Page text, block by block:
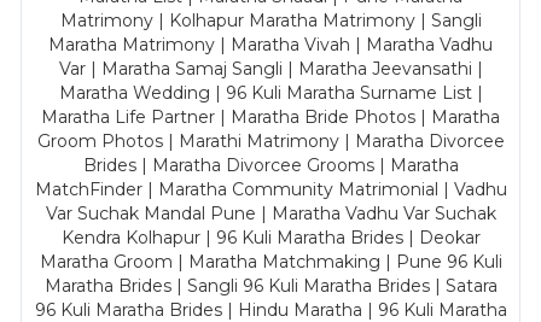
Matrimony | Kolhapur Maratha Matrimony | Sangli
Maratha Matrimony | Maratha Vivah | Maratha Vadhu
Var | Maratha Samaj Sangli | Maratha Jeevansathi |
Maratha Wedding | 96 Kuli Maratha Surname List |
Maratha Life Partner | Maratha Bride Photos | Maratha
Groom Photos | Marathi Matrimony | Maratha Divorcee
Brides | Maratha Divorcee Grooms | Maratha
MatchFinder | Maratha Community Matrimonial | Vadhu
Var Suchak Mandal Pune | Maratha Vadhu Var Suchak
Kendra Kolhapur | 96 Kuli Maratha Brides | Deokar
Maratha Groom | Maratha Matchmaking | Pune 96 Kuli
Maratha Brides | Sangli 96 Kuli Maratha Brides | Satara
96 Kuli Maratha Brides | Hindu Maratha | 96 Kuli Maratha